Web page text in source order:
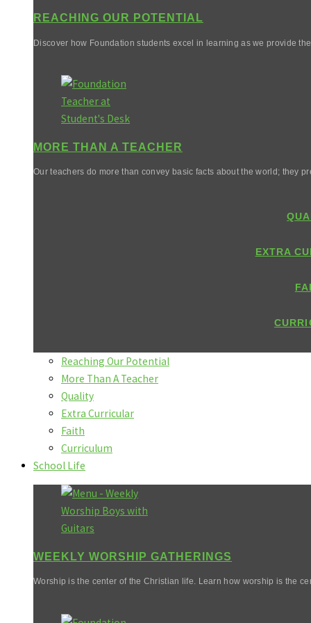
REACHING OUR POTENTIAL
Discover how Foundation students excel in learning as we provide
MORE THAN A TEACHER
Our teachers do more than convey basic facts about the world; they
EXTRA
Reaching Our Potential
More Than A Teacher
Quality
Extra Curricular
Faith
Curriculum
School Life
WEEKLY WORSHIP GATHERINGS
Worship is the center of the Christian life. Learn how worship is the